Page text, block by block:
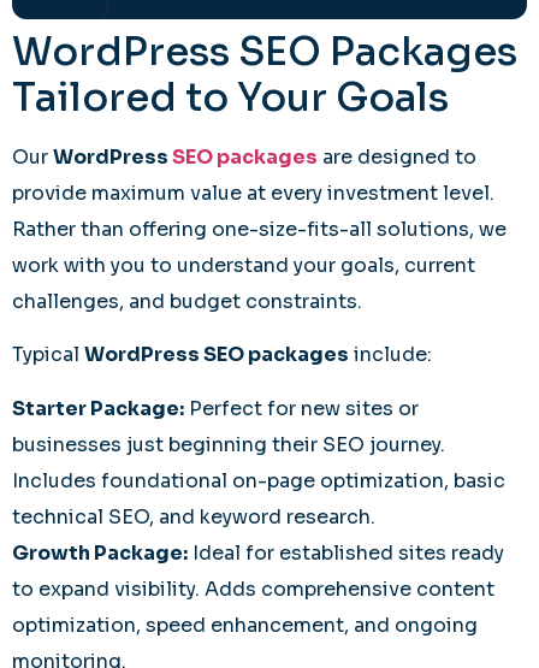
WordPress SEO Packages
Tailored to Your Goals
OurWordPressSEO packages are designed to
provide maximum value at every investment level.
Rather than offering one-size-fits-all solutions, we
work with you to understand your goals, current
challenges, and budget constraints.
Typical WordPress SEO packages include:
Starter Package: Perfect for new sites or
businesses just beginning their SEO journey.
Includes foundational on-page optimization, basic
technical SEO, and keyword research.
Growth Package: Ideal for established sites ready
to expand visibility. Adds comprehensive content
optimization, speed enhancement, and ongoing
monitoring.